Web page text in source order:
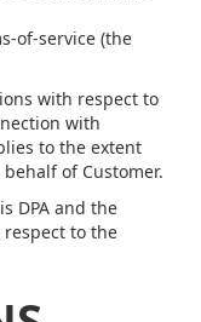
of-service (the
with respect to
with
to the extent
behalf of Customer.
DPA and the
to the